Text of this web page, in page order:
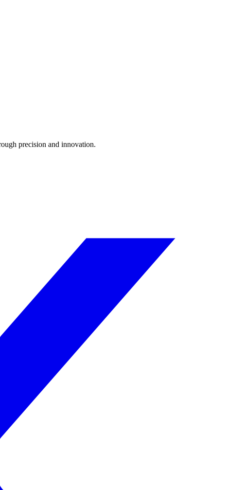
precision and innovation.